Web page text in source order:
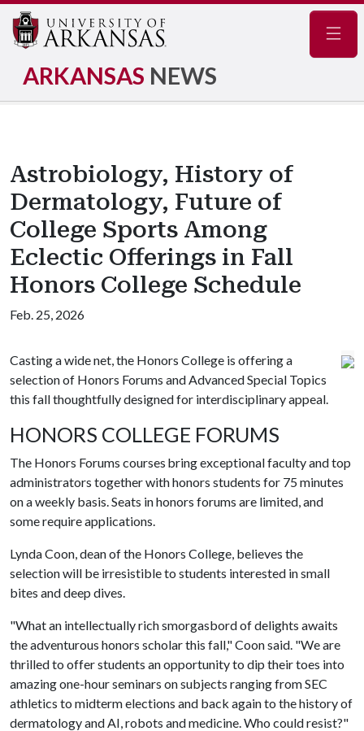
ARKANSAS NEWS
Astrobiology, History of
Dermatology, Future of
College Sports Among
Eclectic Offerings in Fall
Honors College Schedule
Feb. 25, 2026
Casting a wide net, the Honors College is offering a
selection of Honors Forums and Advanced Special Topics
this fall thoughtfully designed for interdisciplinary appeal.
HONORS COLLEGE FORUMS
The Honors Forums courses bring exceptional faculty and top
administrators together with honors students for 75 minutes
on a weekly basis. Seats in honors forums are limited, and
some require applications.
Lynda Coon, dean of the Honors College, believes the
selection will be irresistible to students interested in small
bites and deep dives.
"What an intellectually rich smorgasbord of delights awaits
the adventurous honors scholar this fall," Coon said. "We are
thrilled to offer students an opportunity to dip their toes into
amazing one-hour seminars on subjects ranging from SEC
athletics to midterm elections and back again to the history of
dermatology and AI, robots and medicine. Who could resist?"